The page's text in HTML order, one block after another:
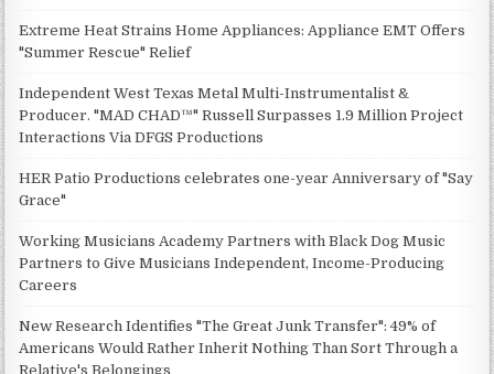
Extreme Heat Strains Home Appliances: Appliance EMT Offers
"Summer Rescue" Relief
Independent West Texas Metal Multi-Instrumentalist &
Producer. "MAD CHAD™" Russell Surpasses 1.9 Million Project
Interactions Via DFGS Productions
HER Patio Productions celebrates one-year Anniversary of "Say
Grace"
Working Musicians Academy Partners with Black Dog Music
Partners to Give Musicians Independent, Income-Producing
Careers
New Research Identifies "The Great Junk Transfer": 49% of
Americans Would Rather Inherit Nothing Than Sort Through a
Relative's Belongings